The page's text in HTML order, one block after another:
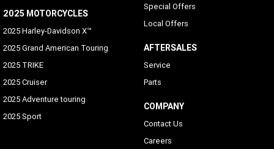
2025 MOTORCYCLES
2025 Harley-Davidson X™
2025 Grand American Touring
2025 TRIKE
2025 Cruiser
2025 Adventure touring
2025 Sport
Special Offers
Local Offers
AFTERSALES
Service
Parts
COMPANY
Contact Us
Careers